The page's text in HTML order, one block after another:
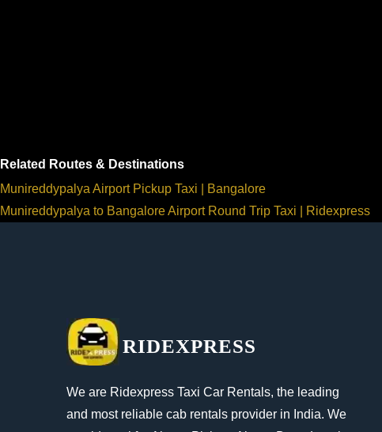
Related Routes & Destinations
Munireddypalya Airport Pickup Taxi | Bangalore
Munireddypalya to Bangalore Airport Round Trip Taxi | Ridexpress
RIDEXPRESS
We are Ridexpress Taxi Car Rentals, the leading
and most reliable cab rentals provider in India. We